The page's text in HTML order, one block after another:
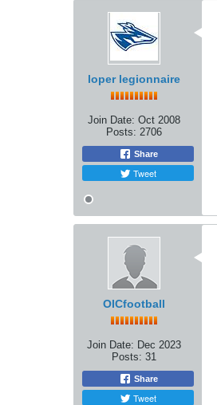
loper legionnaire
Join Date: Oct 2008
Posts: 2706
Share
Tweet
OICfootball
Join Date: Dec 2023
Posts: 31
Share
Tweet